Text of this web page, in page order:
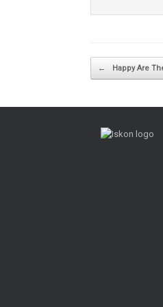
Post navigation
← Happy Are